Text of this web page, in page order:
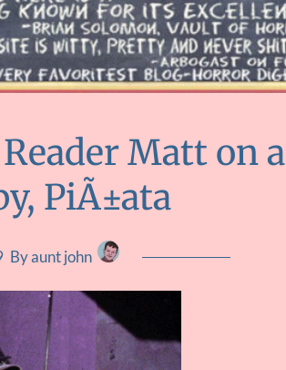
Matt on a
PiÃ±ata
By aunt john